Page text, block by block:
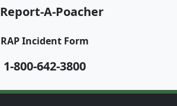
Report-A-Poacher
RAP Incident Form
1-800-642-3800